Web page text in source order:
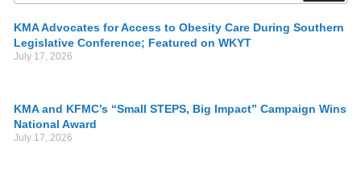
KMA Advocates for Access to Obesity Care During Southern
Legislative Conference; Featured on WKYT
July 17, 2026
KMA and KFMC’s “Small STEPS, Big Impact” Campaign Wins
National Award
July 17, 2026